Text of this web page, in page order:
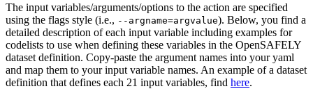
The input variables/arguments/options to the action are specified
using the flags style (i.e., --argname=argvalue). Below, you find a
detailed description of each input variable including examples for
codelists to use when defining these variables in the OpenSAFELY
dataset definition. Copy-paste the argument names into your yaml
and map them to your input variable names. An example of a dataset
definition that defines each 21 input variables, find here.